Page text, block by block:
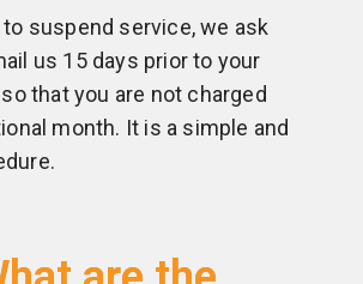
suspend service, we ask
us 15 days prior to your
that you are not charged
month. It is a simple and